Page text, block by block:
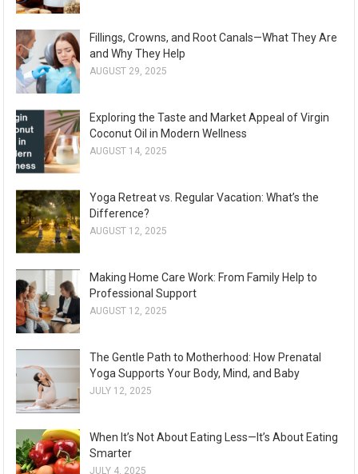
Fillings, Crowns, and Root Canals—What They Are
and Why They Help
AUGUST 29, 2025
Exploring the Taste and Market Appeal of Virgin
Coconut Oil in Modern Wellness
AUGUST 14, 2025
Yoga Retreat vs. Regular Vacation: What’s the
Difference?
AUGUST 12, 2025
Making Home Care Work: From Family Help to
Professional Support
AUGUST 12, 2025
The Gentle Path to Motherhood: How Prenatal
Yoga Supports Your Body, Mind, and Baby
JULY 12, 2025
When It’s Not About Eating Less—It’s About Eating
Smarter
JULY 4, 2025